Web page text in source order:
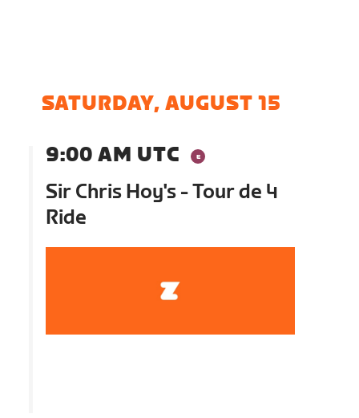
SATURDAY, AUGUST 15
9:00 AM UTC
Sir Chris Hoy's - Tour de 4
Ride